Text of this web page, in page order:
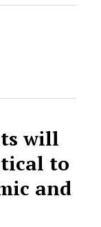
will
to
and